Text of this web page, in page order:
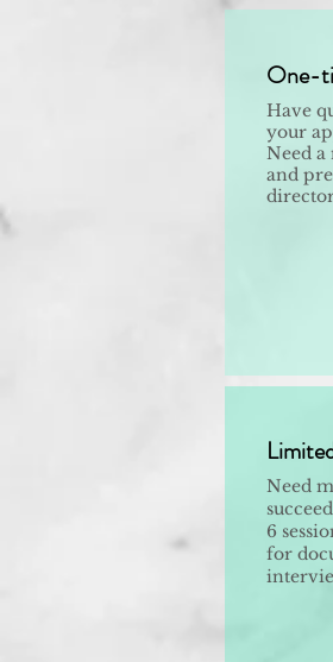
One-
Have
your
Need
and
Need
6
for